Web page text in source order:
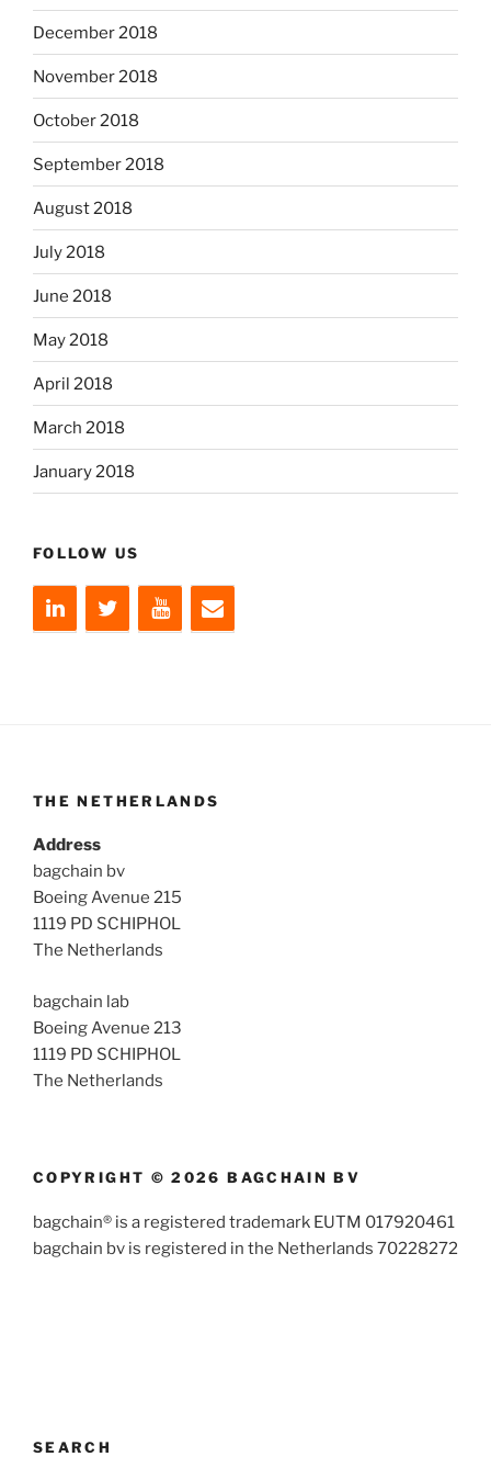
December 2018
November 2018
October 2018
September 2018
August 2018
July 2018
June 2018
May 2018
April 2018
March 2018
January 2018
FOLLOW US
THE NETHERLANDS
Address
bagchain bv
Boeing Avenue 215
1119 PD SCHIPHOL
The Netherlands
bagchain lab
Boeing Avenue 213
1119 PD SCHIPHOL
The Netherlands
COPYRIGHT © 2026 BAGCHAIN BV
bagchain® is a registered trademark EUTM 017920461
bagchain bv is registered in the Netherlands 70228272
SEARCH